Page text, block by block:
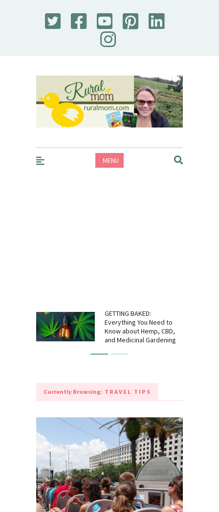
Rural Mom
MENU
GETTING BAKED:
Everything You Need to
Know about Hemp, CBD,
and Medicinal Gardening
Currently Browsing: TRAVEL TIPS